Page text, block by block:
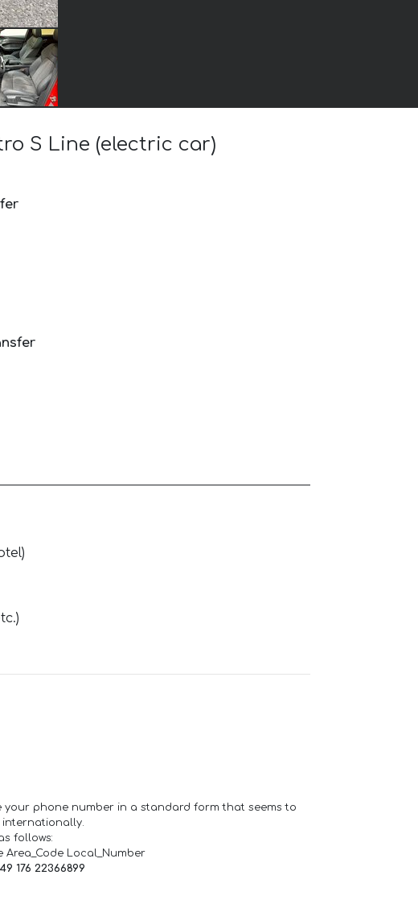
S Line (electric car)
your phone number in a standard form that seems to
internationally.
follows:
Area_Code Local_Number
176 22366899